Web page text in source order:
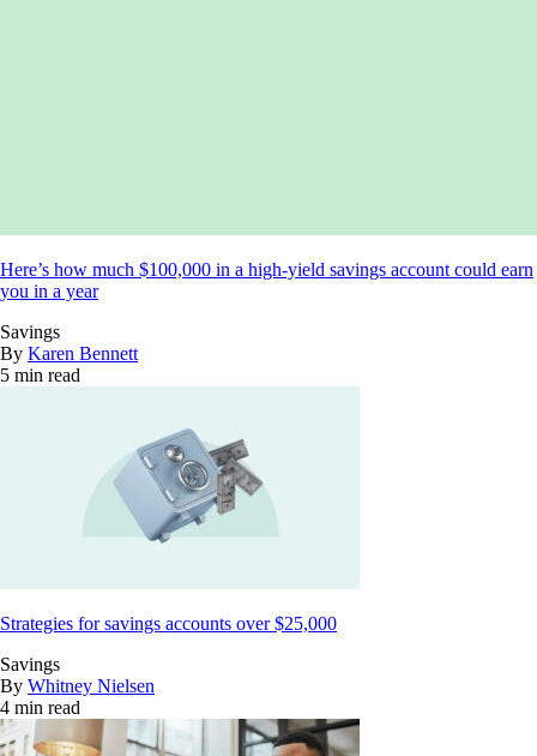
Here’s how much $100,000 in a high-yield savings account could earn
you in a year
Savings
By Karen Bennett
5 min read
Strategies for savings accounts over $25,000
Savings
By Whitney Nielsen
4 min read